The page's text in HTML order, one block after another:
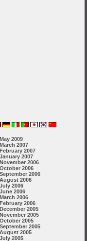
May 2009
March 2007
February 2007
January 2007
November 2006
October 2006
September 2006
August 2006
July 2006
June 2006
March 2006
February 2006
December 2005
November 2005
October 2005
September 2005
August 2005
July 2005